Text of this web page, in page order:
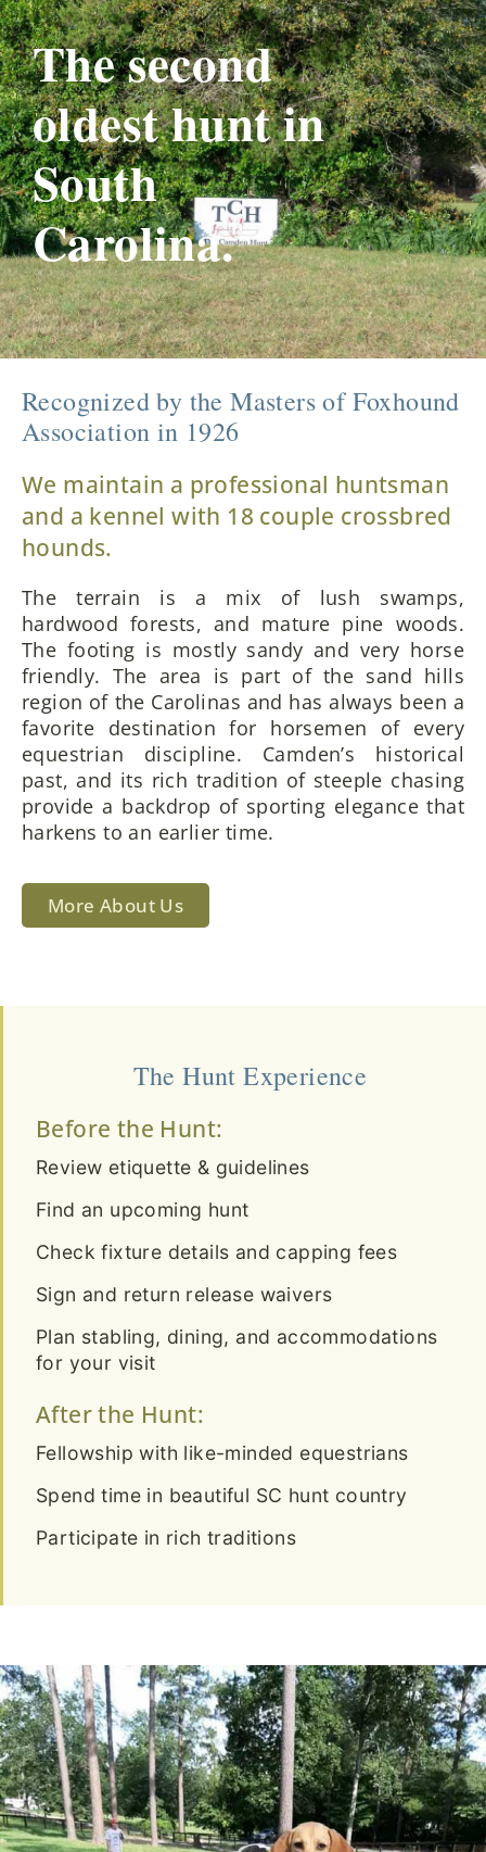
The second
oldest hunt in
South
Carolina.
Recognized by the Masters of Foxhound
Association in 1926
We maintain a professional huntsman
and a kennel with 18 couple crossbred
hounds.
The terrain is a mix of lush swamps,
hardwood forests, and mature pine woods.
The footing is mostly sandy and very horse
friendly. The area is part of the sand hills
region of the Carolinas and has always been a
favorite destination for horsemen of every
equestrian discipline. Camden’s historical
past, and its rich tradition of steeple chasing
provide a backdrop of sporting elegance that
harkens to an earlier time.
More About Us
The Hunt Experience
Before the Hunt:
Review etiquette & guidelines
Find an upcoming hunt
Check fixture details and capping fees
Sign and return release waivers
Plan stabling, dining, and accommodations
for your visit
After the Hunt:
Fellowship with like-minded equestrians
Spend time in beautiful SC hunt country
Participate in rich traditions